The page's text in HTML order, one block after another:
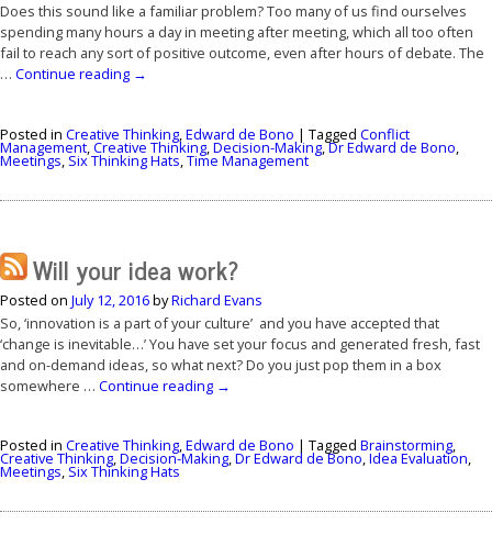
Does this sound like a familiar problem? Too many of us find ourselves
spending many hours a day in meeting after meeting, which all too often
fail to reach any sort of positive outcome, even after hours of debate. The
… Continue reading →
Posted in Creative Thinking,Edward de Bono | Tagged Conflict
Management,Creative Thinking,Decision-Making,Dr Edward de Bono,
Meetings, Six Thinking Hats,Time Management
Will your idea work?
Posted on July 12, 2016byRichard Evans
So, ‘innovation is a part of your culture’ and you have accepted that
‘change is inevitable…’ You have set your focus and generated fresh, fast
and on-demand ideas, so what next? Do you just pop them in a box
somewhere … Continue reading →
Posted in Creative Thinking,Edward de Bono | Tagged Brainstorming,
Creative Thinking,Decision-Making,Dr Edward de Bono,Idea Evaluation,
Meetings, Six Thinking Hats